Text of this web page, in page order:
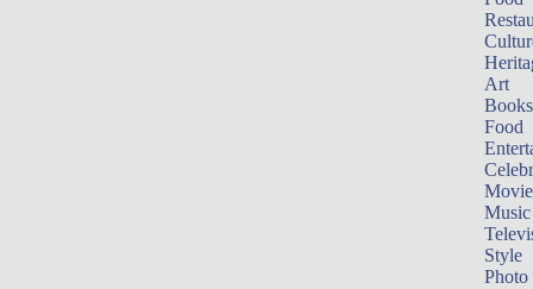
Art
Books
Food
Music
Style
Photo